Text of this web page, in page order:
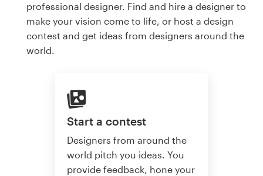
professional designer. Find and hire a designer to
make your vision come to life, or host a design
contest and get ideas from designers around the
world.
Start a contest
Designers from around the
world pitch you ideas. You
provide feedback, hone your